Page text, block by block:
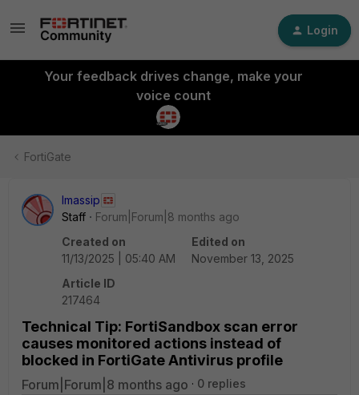
Login
Your feedback drives change, make your
voice count
FortiGate
lmassip
Staff
Forum|Forum|8 months ago
Created on
11/13/2025 | 05:40 AM
Edited on
November 13, 2025
Article ID
217464
Technical Tip: FortiSandbox scan error
causes monitored actions instead of
blocked in FortiGate Antivirus profile
Forum|Forum|8 months ago 0 replies